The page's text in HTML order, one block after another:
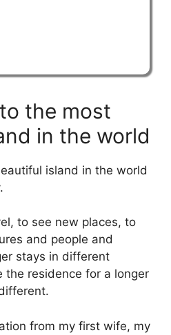
the most
in the world
island in the world
to see new places, to
and people and
stays in different
the residence for a longer
from my first wife, my